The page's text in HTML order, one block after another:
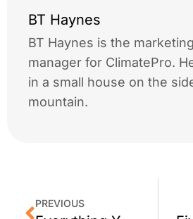
BT Haynes
BT Haynes is the
manager for ClimatePro.
in a small house on the
mountain.
PREVIOUS